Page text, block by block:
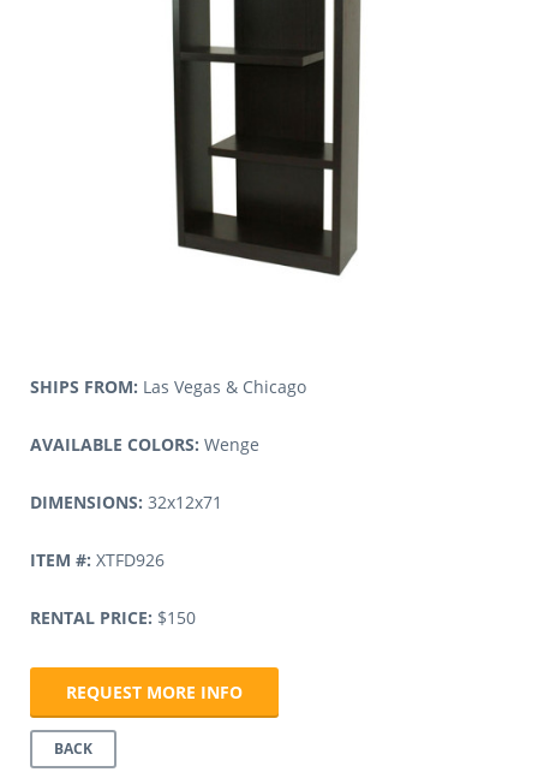
SHIPS FROM: Las Vegas & Chicago
AVAILABLE COLORS: Wenge
DIMENSIONS: 32x12x71
ITEM #: XTFD926
RENTAL PRICE: $150
REQUEST MORE INFO
BACK